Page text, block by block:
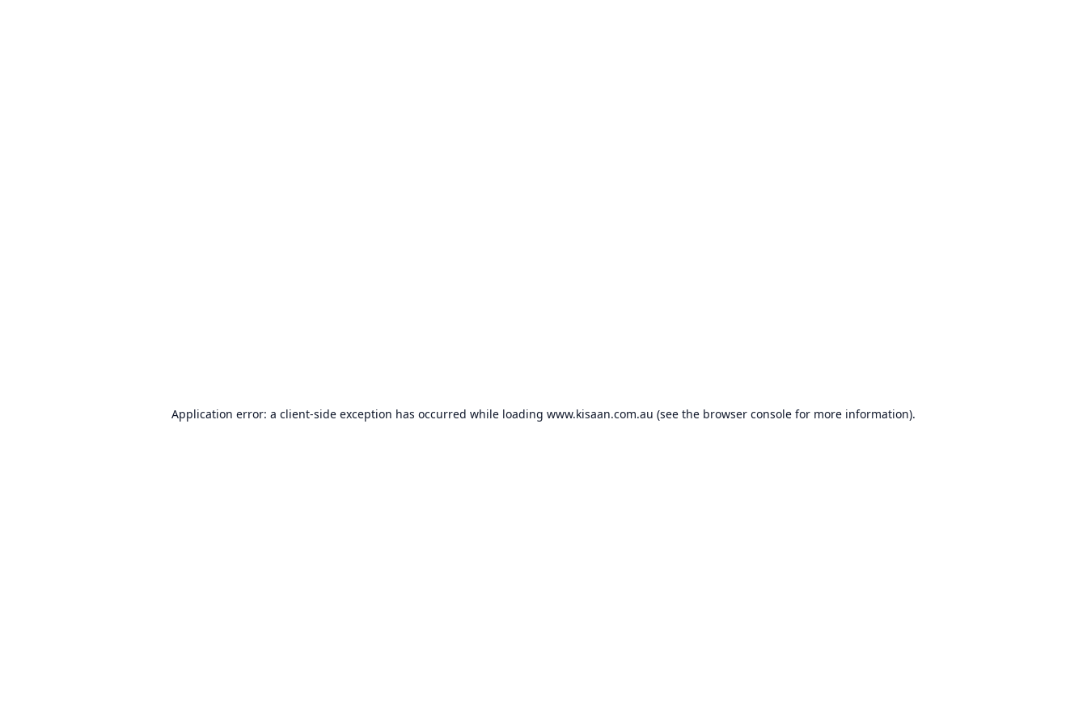
Application error: a client-side exception has occurred while loading www.kisaan.com.au (see the browser console for more information).